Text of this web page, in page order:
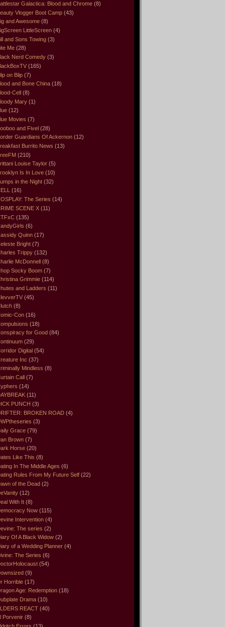
Galactica: Blood and Chrome (8)
Vlogger Boot Camp (43)
and Awesome (8)
LittleScreen (4)
and Sons Towing (3)
Me (28)
Nerd Comedy (3)
(165)
on Blip (7)
and Bone China (18)
Cell (8)
Mary (1)
(12)
Movies (7)
and Fivel (28)
Guardians Of Ackernon (12)
Burrito News (13)
(210)
Louise Taylor (5)
Is In Love (10)
in the Night (32)
(16)
The Series (14)
SCENE X (11)
(135)
(6)
Quinn (17)
Bright (7)
Trippy (132)
McDonnell (8)
Socky Boom (7)
Grimmie (114)
and Ladders (11)
(45)
(8)
Con (16)
(18)
for Good (84)
(29)
Digital (54)
Inc (37)
Mindless (8)
Call (7)
(14)
(11)
PUNCH (3)
BROKEN ROAD (4)
(3)
Grace (79)
Brown (7)
Horse (20)
Like This (8)
In The Middle Ages (6)
Rules From My Future Self (22)
of the Dead (2)
(12)
With It (8)
Now (115)
Intervention (4)
The series (2)
Of A Black Widow (2)
of a Wedding Planner (4)
The Series (6)
(54)
(9)
Horrible (17)
Age: Redemption (18)
Drama (10)
REACT (40)
Porvenir (8)